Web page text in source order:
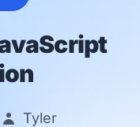
Tyler